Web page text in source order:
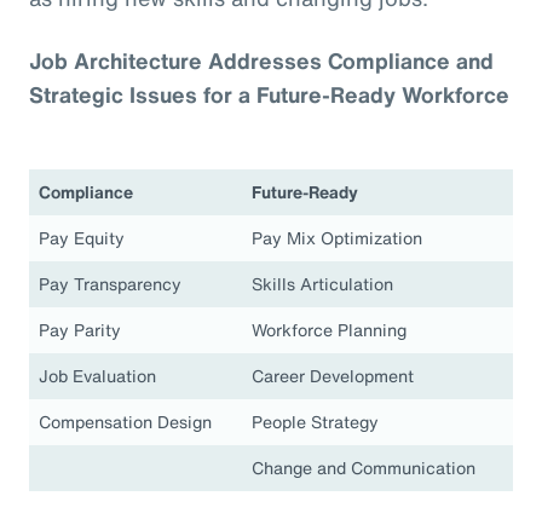
Job Architecture Addresses Compliance and
Strategic Issues for a Future-Ready Workforce
Compliance
Future-Ready
Pay Equity
Pay Mix Optimization
Pay Transparency
Skills Articulation
Pay Parity
Workforce Planning
Job Evaluation
Career Development
Compensation Design
People Strategy
Change and Communication